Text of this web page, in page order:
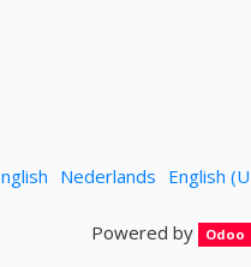
Nederlands English
Powered by Odoo